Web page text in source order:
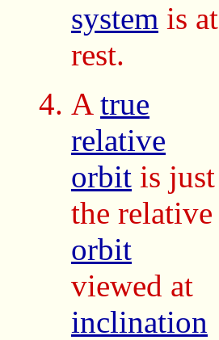
system is at
rest.
A true
relative
orbit is just
the relative
orbit
viewed at
inclination